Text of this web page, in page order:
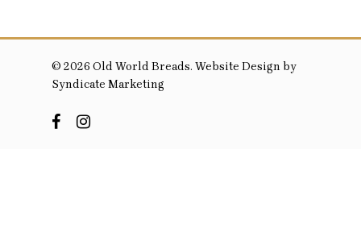
© 2026 Old World Breads. Website Design by
Syndicate Marketing
facebookinstagram